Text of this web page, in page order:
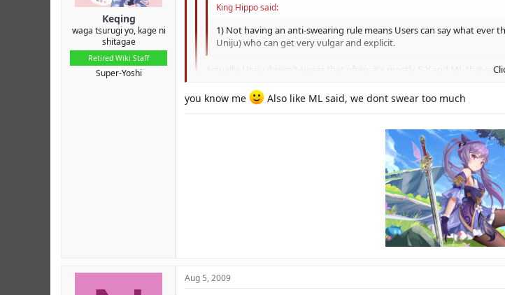
Keqing
waga tsurugi yo, kage ni
shitagae
Retired Wiki Staff
Super-Yoshi
King Hippo said:
1) Not having an anti-swearing rule means Users can say what ever
Uniju) who can get very vulgar and explicit.
Actually, Uniju doesn't swear that often; it's mostly S-Y and ML that
Per. I think I've seen Jorge swear quite a bit too, but I'm not positive, as I
you know me Also like ML said, we dont swear too much
Aug 5, 2009